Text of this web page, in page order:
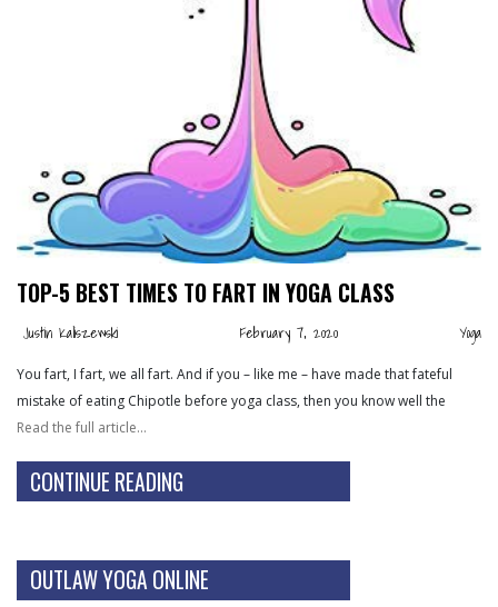
TOP-5 BEST TIMES TO FART IN YOGA CLASS
Justin Kaliszewski February 7, 2020 Yoga
You fart, I fart, we all fart. And if you – like me – have made that fateful
mistake of eating Chipotle before yoga class, then you know well the
Read the full article…
CONTINUE READING
OUTLAW YOGA ONLINE